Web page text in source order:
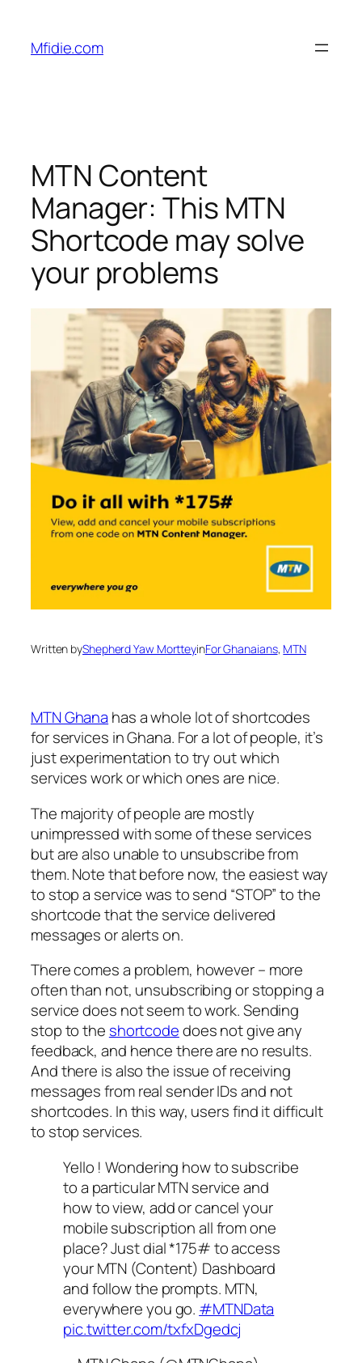
content
Mfidie.com
MTN Content
Manager: This MTN
Shortcode may solve
your problems
Written byShepherd Yaw MortteyinFor Ghanaians, MTN
MTN Ghana has a whole lot of shortcodes
for services in Ghana. For a lot of people, it’s
just experimentation to try out which
services work or which ones are nice.
The majority of people are mostly
unimpressed with some of these services
but are also unable to unsubscribe from
them. Note that before now, the easiest way
to stop a service was to send “STOP” to the
shortcode that the service delivered
messages or alerts on.
There comes a problem, however – more
often than not, unsubscribing or stopping a
service does not seem to work. Sending
stop to the shortcodedoes not give any
feedback, and hence there are no results.
And there is also the issue of receiving
messages from real sender IDs and not
shortcodes. In this way, users find it difficult
to stop services.
Yello ! Wondering how to subscribe
to a particular MTN service and
how to view, add or cancel your
mobile subscription all from one
place? Just dial *175# to access
your MTN (Content) Dashboard
and follow the prompts. MTN,
everywhere you go. #MTNData
pic.twitter.com/txfxDgedcj